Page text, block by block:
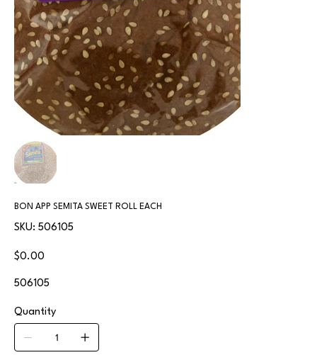
BON APP SEMITA SWEET ROLL EACH
SKU:
SKU
506105
506105
Price
$0.00
506105
Quantity